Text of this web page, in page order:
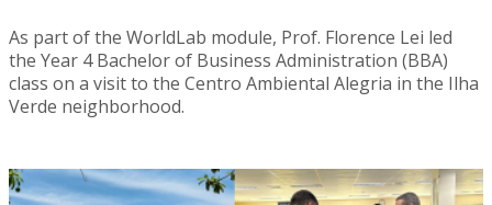
As part of the WorldLab module, Prof. Florence Lei led
the Year 4 Bachelor of Business Administration (BBA)
class on a visit to the Centro Ambiental Alegria in the Ilha
Verde neighborhood.